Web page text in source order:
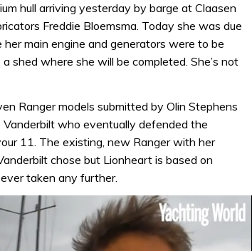
hull arriving yesterday by barge at Claasen
Freddie Bloemsma. Today she was due
main engine and generators were to be
shed where she will be completed. She’s not
Ranger models submitted by Olin Stephens
who eventually defended the
11. The existing, new Ranger with her
chose but Lionheart is based on
taken any further.